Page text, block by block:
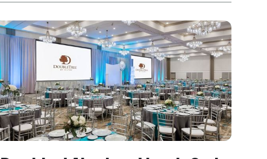
features exposed trusses and wood beams, a
huge